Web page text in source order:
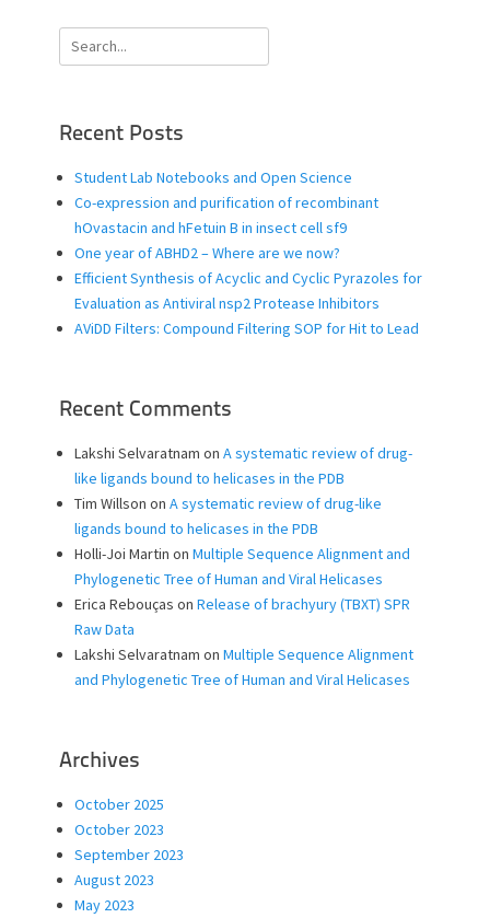
Search
for:
Recent Posts
Student Lab Notebooks and Open Science
Co-expression and purification of recombinant
hOvastacin and hFetuin B in insect cell sf9
One year of ABHD2 – Where are we now?
Efficient Synthesis of Acyclic and Cyclic Pyrazoles for
Evaluation as Antiviral nsp2 Protease Inhibitors
AViDD Filters: Compound Filtering SOP for Hit to Lead
Recent Comments
Lakshi Selvaratnam on A systematic review of drug-
like ligands bound to helicases in the PDB
Tim Willson on A systematic review of drug-like
ligands bound to helicases in the PDB
Holli-Joi Martin on Multiple Sequence Alignment and
Phylogenetic Tree of Human and Viral Helicases
Erica Rebouças on Release of brachyury (TBXT) SPR
Raw Data
Lakshi Selvaratnam on Multiple Sequence Alignment
and Phylogenetic Tree of Human and Viral Helicases
Archives
October 2025
October 2023
September 2023
August 2023
May 2023